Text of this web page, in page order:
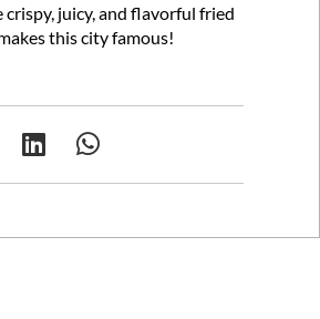
crispy, juicy, and flavorful fried
this city famous!